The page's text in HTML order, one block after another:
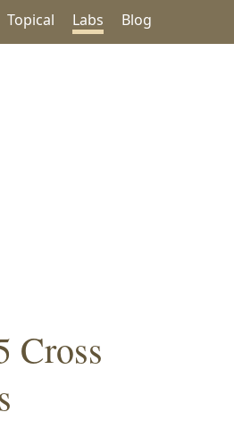
Topical Labs Blog
Cross